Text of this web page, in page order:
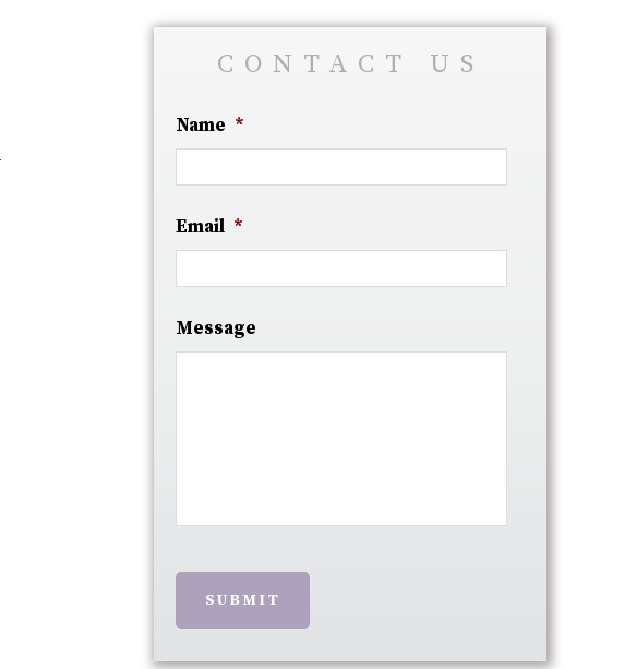
CONTACT US
Name *
Email *
Message
SUBMIT